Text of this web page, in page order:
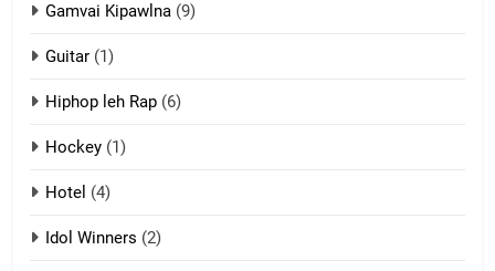
Gamvai Kipawlna (9)
Guitar (1)
Hiphop leh Rap (6)
Hockey (1)
Hotel (4)
Idol Winners (2)